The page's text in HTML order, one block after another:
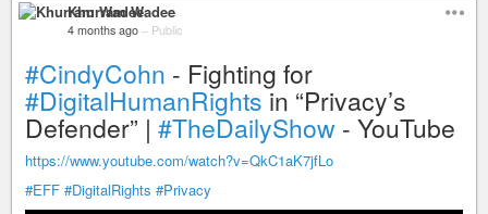
Khurram Wadee
4 months ago – Public
#CindyCohn - Fighting for
#DigitalHumanRightsin “Privacy’s
Defender” | #TheDailyShow - YouTube
https://www.youtube.com/watch?v=QkC1aK7jfLo
#EFF #DigitalRights #Privacy